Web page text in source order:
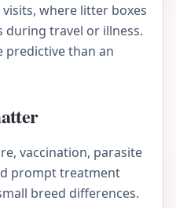
where litter boxes
during travel or illness.
predictive than an
vaccination, parasite
prompt treatment
breed differences.